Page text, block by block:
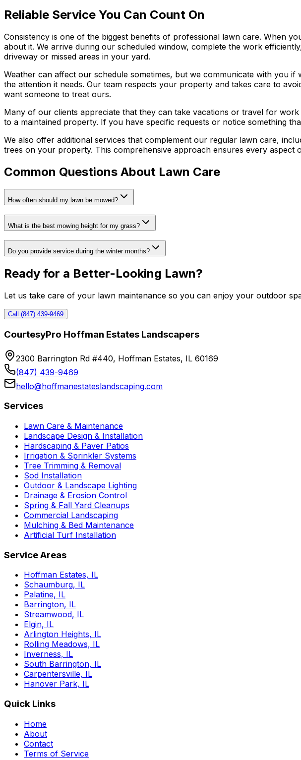
Reliable Service You Can Count On
Consistency is one of the biggest benefits of professional lawn care. When
about it. We arrive during our scheduled window, complete the work
driveway or missed areas in your yard.
Weather can affect our schedule sometimes, but we communicate with you
the attention it needs. Our team respects your property and takes care to
want someone to treat ours.
Many of our clients appreciate that they can take vacations or travel for
to a maintained property. If you have specific requests or notice something
We also offer additional services that complement our regular lawn care,
trees on your property. This comprehensive approach ensures every aspect
Common Questions About Lawn Care
How often should my lawn be mowed?
What is the best mowing height for my grass?
Do you provide service during the winter months?
Ready for a Better-Looking Lawn?
Let us take care of your lawn maintenance so you can enjoy your outdoor
Call (847) 439-9469
CourtesyPro Hoffman Estates Landscapers
2300 Barrington Rd #440, Hoffman Estates, IL 60169
(847) 439-9469
hello@hoffmanestateslandscaping.com
Services
Lawn Care & Maintenance
Landscape Design & Installation
Hardscaping & Paver Patios
Irrigation & Sprinkler Systems
Tree Trimming & Removal
Sod Installation
Outdoor & Landscape Lighting
Drainage & Erosion Control
Spring & Fall Yard Cleanups
Commercial Landscaping
Mulching & Bed Maintenance
Artificial Turf Installation
Service Areas
Hoffman Estates, IL
Schaumburg, IL
Palatine, IL
Barrington, IL
Streamwood, IL
Elgin, IL
Arlington Heights, IL
Rolling Meadows, IL
Inverness, IL
South Barrington, IL
Carpentersville, IL
Hanover Park, IL
Quick Links
Home
About
Contact
Terms of Service